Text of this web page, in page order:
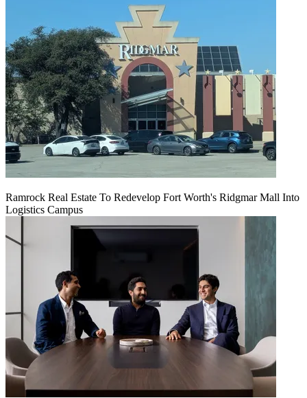
Ramrock Real Estate To Redevelop Fort Worth's Ridgmar Mall Into
Logistics Campus